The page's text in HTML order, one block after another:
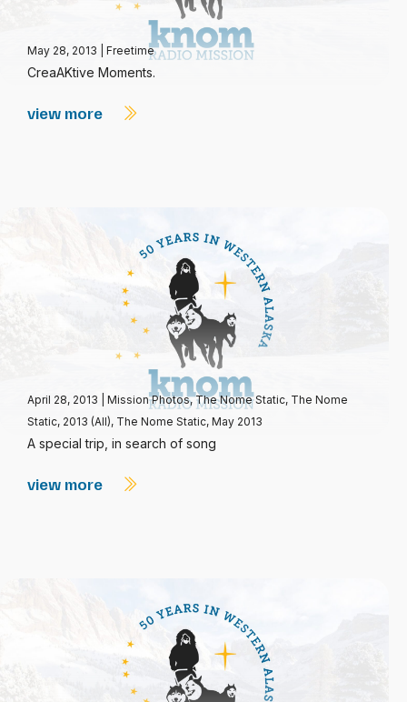
May 28, 2013 Freetime
CreaAKtive Moments.
view more
April 28, 2013 Mission Photos,The Nome Static, The Nome
Static, 2013 (All), The Nome Static, May 2013
A special trip, in search of song
view more